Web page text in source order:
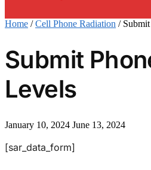
Home /Cell Phone Radiation /
Submit
Levels
January 10, 2024 June 13, 2024
[sar_data_form]